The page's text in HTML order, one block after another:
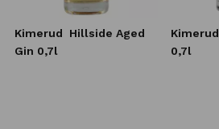
Kimerud
Hillside Aged
Gin 0,7l
Kimerud
0,7l